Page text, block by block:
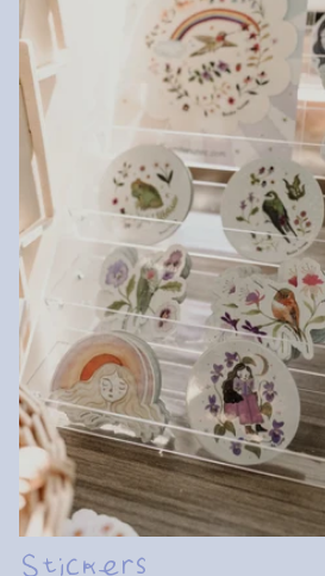
Stickers